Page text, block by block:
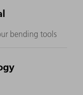
bending tools